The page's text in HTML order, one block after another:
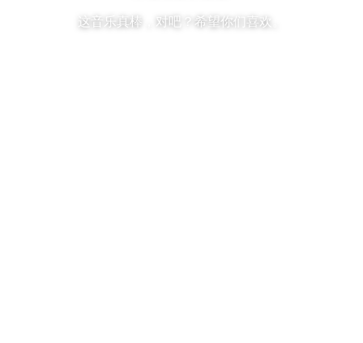
这音乐真棒，对吧？希望你们喜欢。